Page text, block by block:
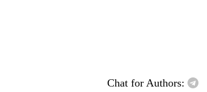
Chat for Authors: